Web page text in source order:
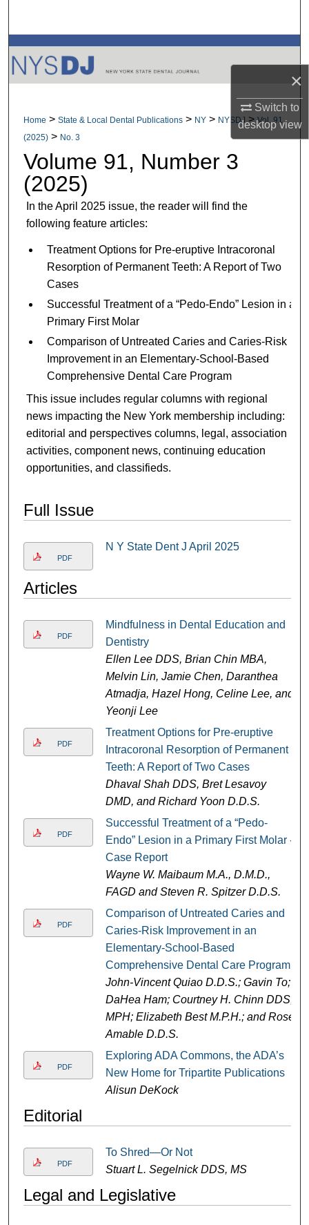
×
Switch to
desktopview
Browse All Collections
My Account
About
Digital Commons Network™
Home > State & Local Dental Publications > NY > NYSDJ > Vol. 91
(2025) > No. 3
Volume 91, Number 3
(2025)
In the April 2025 issue, the reader will find the
following feature articles:
Treatment Options for Pre-eruptive Intracoronal
Resorption of Permanent Teeth: A Report of Two
Cases
Successful Treatment of a “Pedo-Endo” Lesion in a
Primary First Molar
Comparison of Untreated Caries and Caries-Risk
Improvement in an Elementary-School-Based
Comprehensive Dental Care Program
This issue includes regular columns with regional
news impacting the New York membership including:
editorial and perspectives columns, legal, association
activities, component news, continuing education
opportunities, and classifieds.
Full Issue
PDF
N Y State Dent J April 2025
Articles
PDF
Mindfulness in Dental Education and
Dentistry
Ellen Lee DDS, Brian Chin MBA,
Melvin Lin, Jamie Chen, Daranthea
Atmadja, Hazel Hong, Celine Lee, and
Yeonji Lee
PDF
Treatment Options for Pre-eruptive
Intracoronal Resorption of Permanent
Teeth: A Report of Two Cases
Dhaval Shah DDS, Bret Lesavoy
DMD, and Richard Yoon D.D.S.
PDF
Successful Treatment of a “Pedo-
Endo” Lesion in a Primary First Molar -
Case Report
Wayne W. Maibaum M.A., D.M.D.,
FAGD and Steven R. Spitzer D.D.S.
PDF
Comparison of Untreated Caries and
Caries-Risk Improvement in an
Elementary-School-Based
Comprehensive Dental Care Program
John-Vincent Quiao D.D.S.; Gavin To;
DaHea Ham; Courtney H. Chinn DDS,
MPH; Elizabeth Best M.P.H.; and Rose
Amable D.D.S.
PDF
Exploring ADA Commons, the ADA’s
New Home for Tripartite Publications
Alisun DeKock
Editorial
PDF
To Shred—Or Not
Stuart L. Segelnick DDS, MS
Legal and Legislative